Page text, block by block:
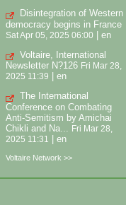
Disintegration of Western
democracy begins in France
Sat Apr 05, 2025 06:00
en
Voltaire, International
Newsletter N?126 Fri Mar 28,
2025 11:39
en
The International
Conference on Combating
Anti-Semitism by Amichai
Chikli and Na...
Fri Mar 28,
2025 11:31
en
Voltaire Network >>